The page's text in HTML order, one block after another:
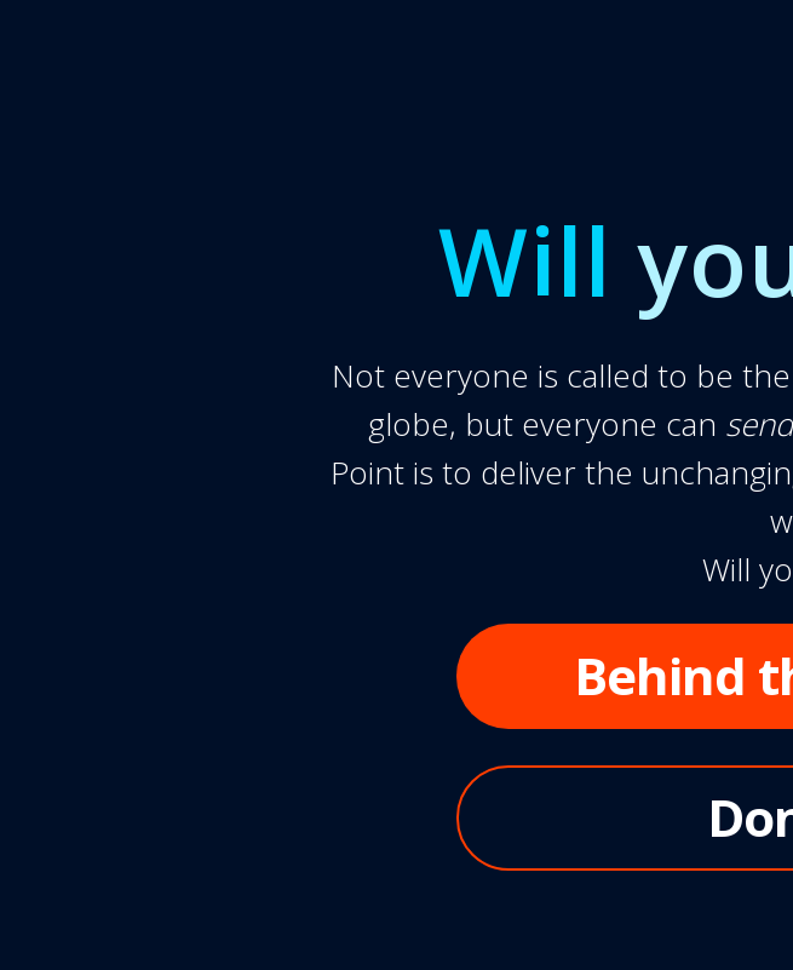
Will
Not everyone is called to be
globe, but everyone can
Point is to deliver the
Will
Behind